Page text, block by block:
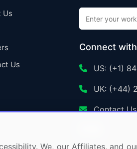
Us
Us
Connect
US: (+1)
UK: (+44)
Contact Us
We, our Affiliates, and